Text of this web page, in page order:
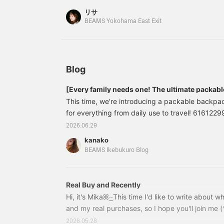
so you can easily look back on it later! Please
リサ
BEAMS Yokohama East Exit
Blog
[Every family needs one! The ultimate
This time, we're introducing a packable
for everything from daily use to travel!
Backpack Color: BLACK, RED Size: ONE SIZE
included) Item number: 61-61-2299-
appeal is how incredibly light it is! You won't get
2026.06.29
kanako
BEAMS Ikebukuro Blog
Real Buy and Recently
Hi, it's Mikaꕤ︎︎·͜·This time I'd like to write about
and my real purchases, so I hope you'll join me
celebrated my 24th birthdayᴖ ̫ ᴖI decided to
2026.05.28